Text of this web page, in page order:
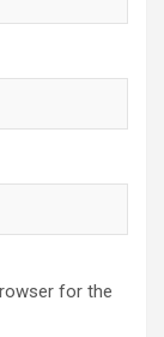
for the